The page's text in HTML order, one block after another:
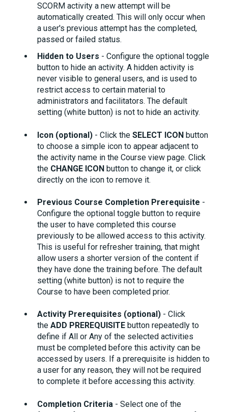
SCORM activity a new attempt will be
automatically created. This will only occur when
a user's previous attempt has the completed,
passed or failed status.
Hidden to Users - Configure the optional toggle
button to hide an activity. A hidden activity is
never visible to general users, and is used to
restrict access to certain material to
administrators and facilitators. The default
setting (white button) is not to hide an activity.
Icon (optional) - Click the SELECT ICON button
to choose a simple icon to appear adjacent to
the activity name in the Course view page. Click
the CHANGE ICON button to change it, or click
directly on the icon to remove it.
Previous Course Completion Prerequisite -
Configure the optional toggle button to require
the user to have completed this course
previously to be allowed access to this activity.
This is useful for refresher training, that might
allow users a shorter version of the content if
they have done the training before. The default
setting (white button) is not to require the
Course to have been completed prior.
Activity Prerequisites (optional) - Click
the ADD PREREQUISITE button repeatedly to
define if All or Any of the selected activities
must be completed before this activity can be
accessed by users. If a prerequisite is hidden to
a user for any reason, they will not be required
to complete it before accessing this activity.
Completion Criteria - Select one of the